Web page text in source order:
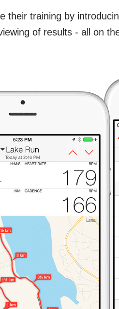
training by
of results - all on